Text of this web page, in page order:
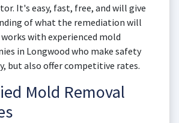
It's easy, fast, free, and will give
of what the remediation will
with experienced mold
in Longwood who make safety
but also offer competitive rates.
Mold Removal